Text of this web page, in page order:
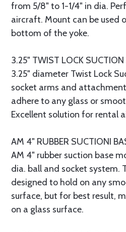
from 5/8" to 1-1/4" in dia.
aircraft. Mount can be used
bottom of the yoke.
3.25" TWIST LOCK SUCTION
3.25" diameter Twist Lock
socket arms and
adhere to any glass or
Excellent solution for rental
AM 4" RUBBER SUCTIONI
AM 4" rubber suction base
dia. ball and socket system.
designed to hold on any
surface, but for best result,
on a glass surface.